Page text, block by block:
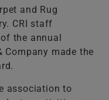
and Rug
CRI staff
the annual
made the
association to